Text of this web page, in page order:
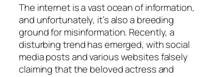
The internet is a vast ocean of information,
and unfortunately, it’s also a breeding
ground for misinformation. Recently, a
disturbing trend has emerged, with social
media posts and various websites falsely
claiming that the beloved actress and